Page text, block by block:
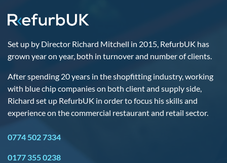
Set up by Director Richard Mitchell in 2015, RefurbUK has
grown year on year, both in turnover and number of clients.
After spending 20 years in the shopfitting industry, working
with blue chip companies on both client and supply side,
Richard set up RefurbUK in order to focus his skills and
experience on the commercial restaurant and retail sector.
0774 502 7334
0177 355 0238